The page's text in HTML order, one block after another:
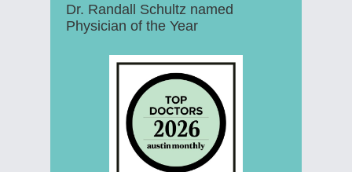
Dr. Randall Schultz named
Physician of the Year